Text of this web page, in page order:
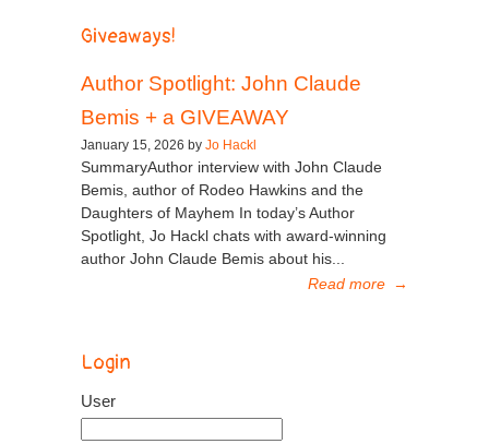
Giveaways!
Author Spotlight: John Claude
Bemis + a GIVEAWAY
January 15, 2026 by Jo Hackl
SummaryAuthor interview with John Claude
Bemis, author of Rodeo Hawkins and the
Daughters of Mayhem In today’s Author
Spotlight, Jo Hackl chats with award-winning
author John Claude Bemis about his...
Read more →
Login
User